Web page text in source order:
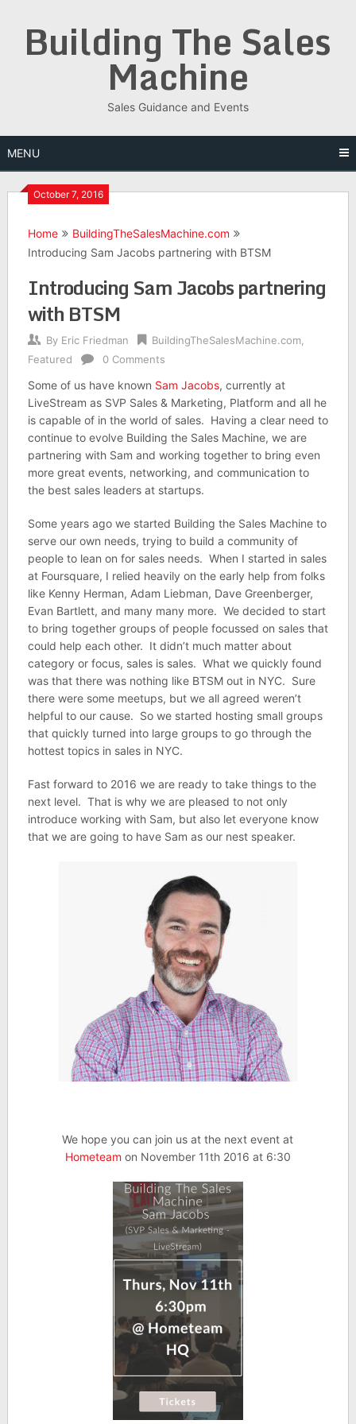
contentBuilding The Sales
Machine
Sales Guidance and Events
MENU
October 7, 2016
Home
BuildingTheSalesMachine.com
Introducing Sam Jacobs partnering with BTSM
Introducing Sam Jacobs partnering
with BTSM
By Eric Friedman BuildingTheSalesMachine.com,
Featured
0 Comments
Some of us have known Sam Jacobs, currently at
LiveStream as SVP Sales & Marketing, Platform and all he
is capable of in the world of sales. Having a clear need to
continue to evolve Building the Sales Machine, we are
partnering with Sam and working together to bring even
more great events, networking, and communication to
the best sales leaders at startups.
Some years ago we started Building the Sales Machine to
serve our own needs, trying to build a community of
people to lean on for sales needs. When I started in sales
at Foursquare, I relied heavily on the early help from folks
like Kenny Herman, Adam Liebman, Dave Greenberger,
Evan Bartlett, and many many more. We decided to start
to bring together groups of people focussed on sales that
could help each other. It didn’t much matter about
category or focus, sales is sales. What we quickly found
was that there was nothing like BTSM out in NYC. Sure
there were some meetups, but we all agreed weren’t
helpful to our cause. So we started hosting small groups
that quickly turned into large groups to go through the
hottest topics in sales in NYC.
Fast forward to 2016 we are ready to take things to the
next level. That is why we are pleased to not only
introduce working with Sam, but also let everyone know
that we are going to have Sam as our nest speaker.
We hope you can join us at the next event at
Hometeam on November 11th 2016 at 6:30